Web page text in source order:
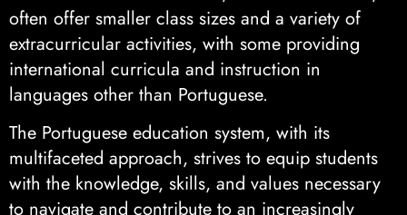
often offer smaller class sizes and a variety of
extracurricular activities, with some providing
international curricula and instruction in
languages other than Portuguese.
The Portuguese education system, with its
multifaceted approach, strives to equip students
with the knowledge, skills, and values necessary
to navigate and contribute to an increasingly